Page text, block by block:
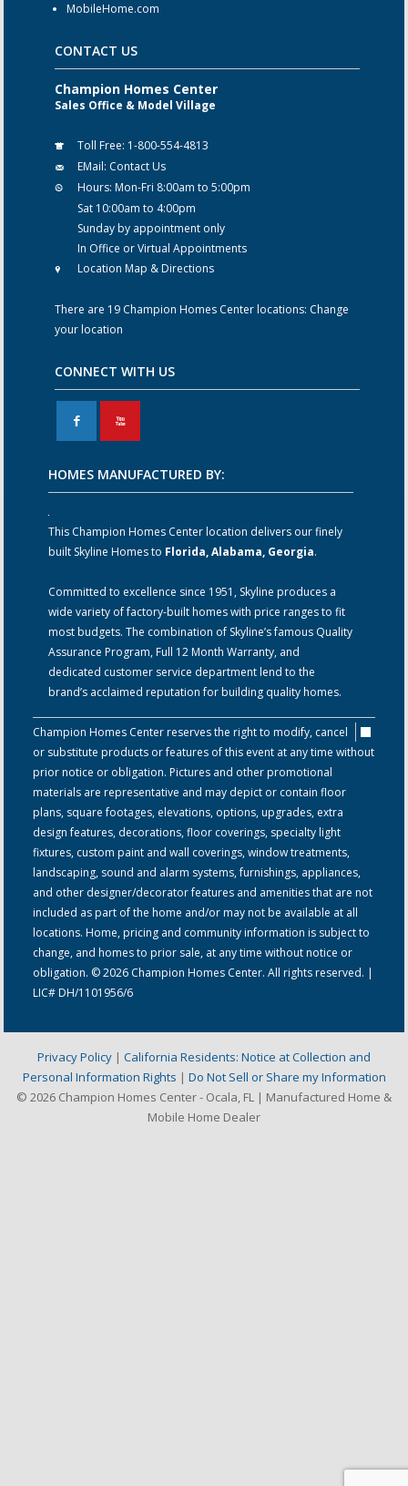
MobileHome.com
CONTACT US
Champion Homes Center
Sales Office & Model Village
Toll Free: 1-800-554-4813
EMail: Contact Us
Hours: Mon-Fri 8:00am to 5:00pm
Sat 10:00am to 4:00pm
Sunday by appointment only
In Office or Virtual Appointments
Location Map & Directions
There are 19 Champion Homes Center locations: Change
your location
CONNECT WITH US
F X
HOMES MANUFACTURED BY:
This Champion Homes Center location delivers our finely
built Skyline Homes to Florida, Alabama, Georgia.
Committed to excellence since 1951, Skyline produces a
wide variety of factory-built homes with price ranges to fit
most budgets. The combination of Skyline’s famous Quality
Assurance Program, Full 12 Month Warranty, and
dedicated customer service department lend to the
brand’s acclaimed reputation for building quality homes.
Champion Homes Center reserves the right to modify, cancel
or substitute products or features of this event at any time without
prior notice or obligation. Pictures and other promotional
materials are representative and may depict or contain floor
plans, square footages, elevations, options, upgrades, extra
design features, decorations, floor coverings, specialty light
fixtures, custom paint and wall coverings, window treatments,
landscaping, sound and alarm systems, furnishings, appliances,
and other designer/decorator features and amenities that are not
included as part of the home and/or may not be available at all
locations. Home, pricing and community information is subject to
change, and homes to prior sale, at any time without notice or
obligation. © 2026 Champion Homes Center. All rights reserved. |
LIC# DH/1101956/6
Privacy Policy | California Residents: Notice at Collection and
Personal Information Rights | Do Not Sell or Share my Information
© 2026 Champion Homes Center - Ocala, FL | Manufactured Home &
Mobile Home Dealer